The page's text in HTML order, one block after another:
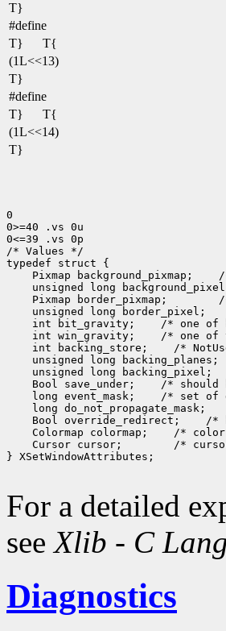
T}
#define
T}
T{
(1L<<13)
T}
#define
T}
T{
(1L<<14)
T}
0
0>=40 .vs 0u
0<=39 .vs 0p
/* Values */
Pixmap background_pixmap;
unsigned long
Pixmap border_pixmap;
unsigned long border_pixel;
int bit_gravity;
int win_gravity;
int backing_store;
unsigned long backing_planes;
unsigned long backing_pixel;
Bool save_under;
long event_mask;
long do_not_propagate_mask;
Bool override_redirect;
Colormap colormap;
Cursor cursor;
/*
} XSetWindowAttributes;
For a detailed
seeXlib - C
Diagnostics